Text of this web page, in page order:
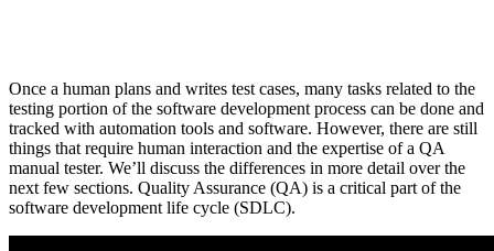
Once a human plans and writes test cases, many tasks related to the
testing portion of the software development process can be done and
tracked with automation tools and software. However, there are still
things that require human interaction and the expertise of a QA
manual tester. We’ll discuss the differences in more detail over the
next few sections. Quality Assurance (QA) is a critical part of the
software development life cycle (SDLC).